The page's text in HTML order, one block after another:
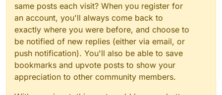
same posts each visit? When you register for
an account, you'll always come back to
exactly where you were before, and choose to
be notified of new replies (either via email, or
push notification). You'll also be able to save
bookmarks and upvote posts to show your
appreciation to other community members.